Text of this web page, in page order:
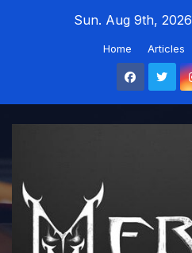
Sun. Aug 9th, 2026
Home Articles